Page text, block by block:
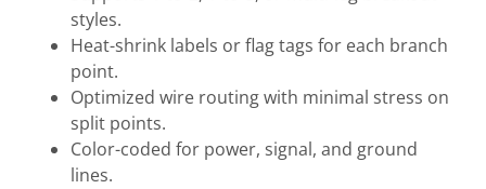
styles.
Heat-shrink labels or flag tags for each branch
point.
Optimized wire routing with minimal stress on
split points.
Color-coded for power, signal, and ground
lines.